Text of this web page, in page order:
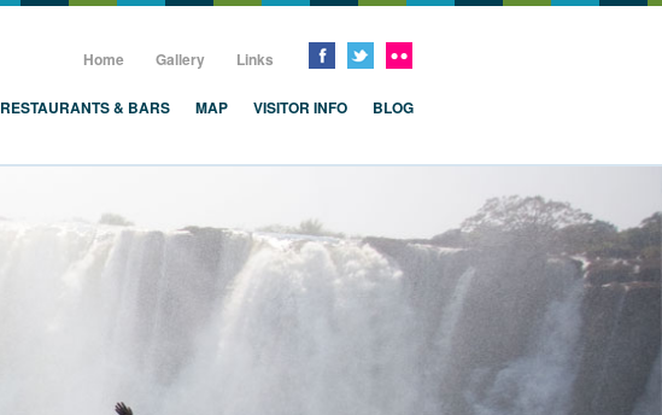
Home Gallery Links
RESTAURANTS & BARS MAP VISITOR INFO BLOG